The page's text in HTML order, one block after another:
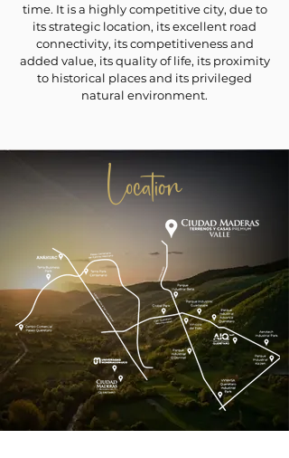
time. It is a highly competitive city, due to
its strategic location, its excellent road
connectivity, its competitiveness and
added value, its quality of life, its proximity
to historical places and its privileged
natural environment.
Location